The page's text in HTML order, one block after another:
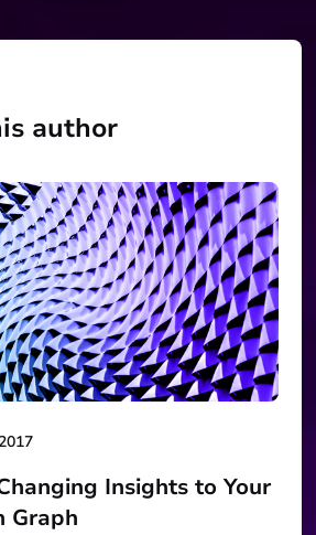
author
Insights to Your
Graph